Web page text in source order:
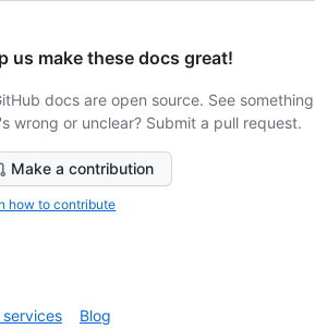
us make these docs great!
docs are open source. See something
wrong or unclear? Submit a pull request.
Make a contribution
how to contribute
Blog